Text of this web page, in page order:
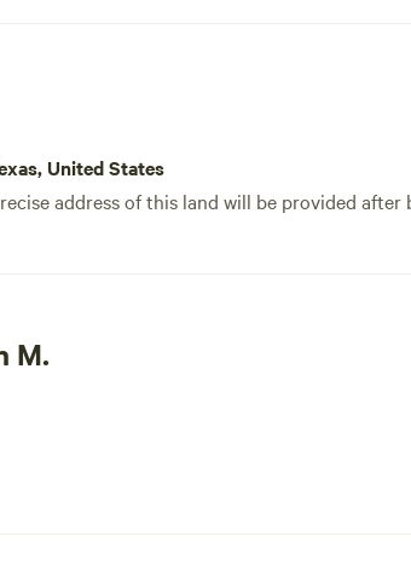
United States
address of this land will be provided after
M.